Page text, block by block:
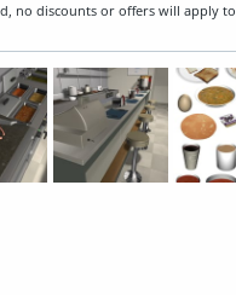
no discounts or offers will apply to